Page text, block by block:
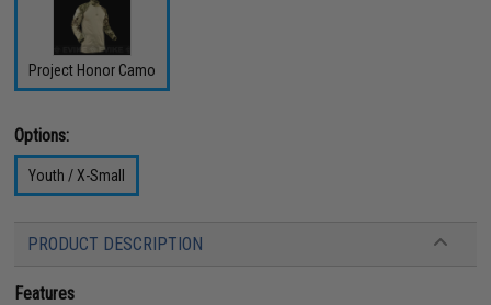
Project Honor Camo
Options:
Youth / X-Small
PRODUCT DESCRIPTION
Features